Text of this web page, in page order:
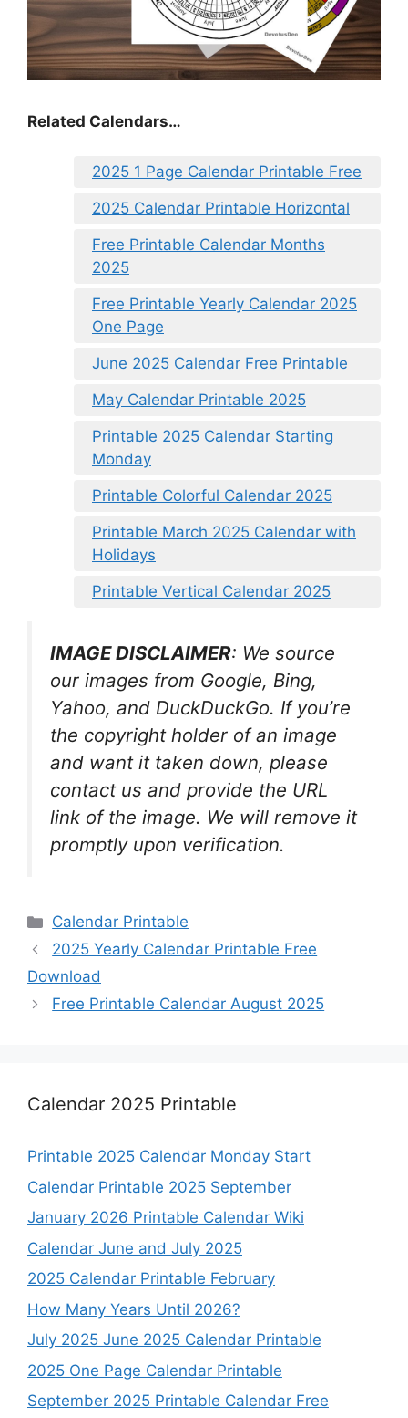
Related Calendars…
2025 1 Page Calendar Printable Free
2025 Calendar Printable Horizontal
Free Printable Calendar Months
2025
Free Printable Yearly Calendar 2025
One Page
June 2025 Calendar Free Printable
May Calendar Printable 2025
Printable 2025 Calendar Starting
Monday
Printable Colorful Calendar 2025
Printable March 2025 Calendar with
Holidays
Printable Vertical Calendar 2025
IMAGE DISCLAIMER: We source
our images from Google, Bing,
Yahoo, and DuckDuckGo. If you’re
the copyright holder of an image
and want it taken down, please
contact us and provide the URL
link of the image. We will remove it
promptly upon verification.
Categories
Calendar Printable
2025 Yearly Calendar Printable Free
Download
Free Printable Calendar August 2025
Calendar 2025 Printable
Printable 2025 Calendar Monday Start
Calendar Printable 2025 September
January 2026 Printable Calendar Wiki
Calendar June and July 2025
2025 Calendar Printable February
How Many Years Until 2026?
July 2025 June 2025 Calendar Printable
2025 One Page Calendar Printable
September 2025 Printable Calendar Free